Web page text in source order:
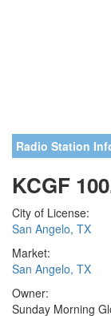
Radio Station
KCGF
City of License:
San Angelo, TX
Market:
San Angelo, TX
Owner:
Sunday Morning